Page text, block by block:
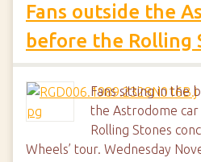
Fans outside the
before the Rolling
Fans sitting in the
the Astrodome
Rolling Stones
Wheels’ tour. Wednesday